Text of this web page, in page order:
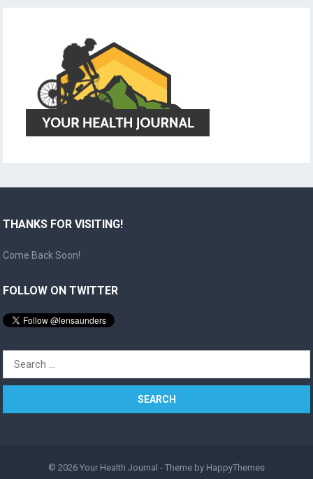
THANKS FOR VISITING!
Come Back Soon!
FOLLOW ON TWITTER
Search
for:
© 2026 Your Health Journal - Theme by HappyThemes